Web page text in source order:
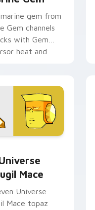
gem from
Gem channels
with Gem
heat and
Mace
Universe
Mace topaz